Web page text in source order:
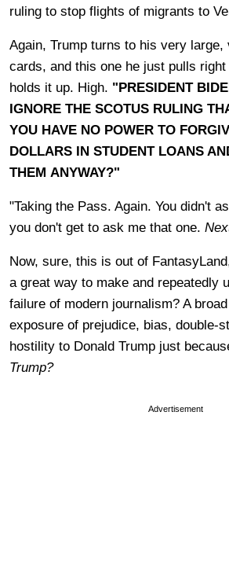
ruling to stop flights of migrants to
Again, Trump turns to his very
cards, and this one he just pulls
holds it up. High. "PRESIDENT
IGNORE THE SCOTUS RULING
YOU HAVE NO POWER TO
DOLLARS IN STUDENT LOANS
THEM ANYWAY?"
"Taking the Pass. Again. You didn't
you don't get to ask me that one.
Now, sure, this is out of
a great way to make and repeatedly
failure of modern journalism? A
exposure of prejudice, bias, double-
hostility to Donald Trump just
Trump?
Advertisement